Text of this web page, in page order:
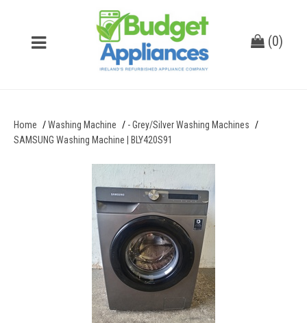
(0)
Home Washing Machine
- Grey/Silver Washing Machines
SAMSUNG Washing Machine | BLY420S91